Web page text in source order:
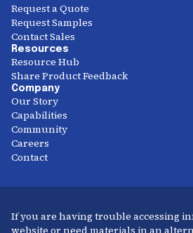
Request a Quote
Request Samples
Contact Sales
Resources
Resource Hub
Share Product Feedback
Company
Our Story
Capabilities
Community
Careers
Contact
If you are having trouble accessing
website or need materials in an